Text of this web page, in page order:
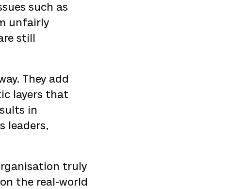
such as
unfairly
still
They add
layers that
in
leaders,
truly
the real-world